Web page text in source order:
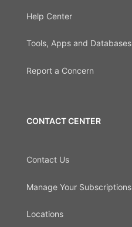
Help Center
Tools, Apps and Databases
Report a Concern
CONTACT CENTER
Contact Us
Manage Your Subscriptions
Locations